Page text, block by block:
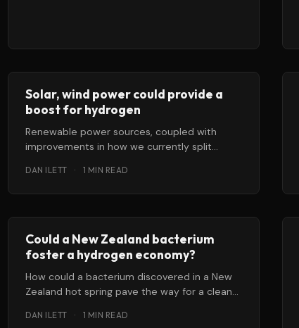
Solar, wind power could provide a
boost for hydrogen
Renewable power sources, coupled with
improvements in how we currently split
it possible
DAN ILETT · 1 MIN READ
Could a New Zealand bacterium
foster a hydrogen economy?
How could a bacterium discovered in a New
Zealand hot spring pave the way for a clean-
Researchers
DAN ILETT · 1 MIN READ